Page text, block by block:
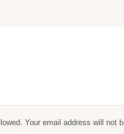
Your email address will not